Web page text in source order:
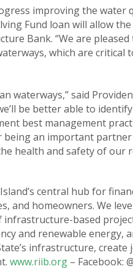
improving the
Fund loan will allow
Bank. “We are
which are critical
waterways,” said
be better able to
best management
an important
health and safety of our
central hub for
and homeowners. We
based
and renewable energy,
infrastructure, create
www.riib.org – Facebook: